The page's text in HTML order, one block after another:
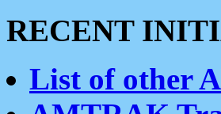
RECENT
List of other